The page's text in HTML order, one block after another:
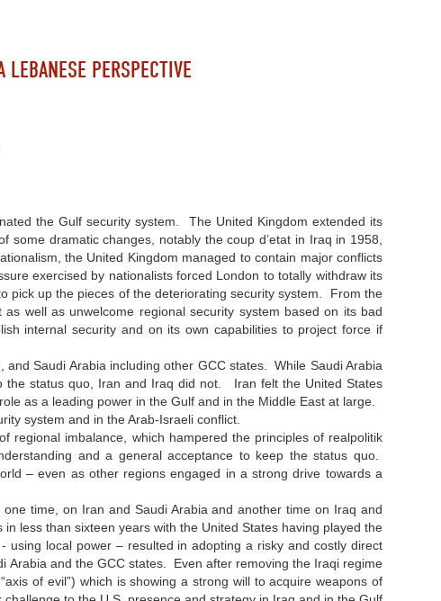
LEBANESE PERSPECTIVE
the Gulf security system. The United Kingdom extended its
dramatic changes, notably the coup d’etat in Iraq in 1958,
the United Kingdom managed to contain major conflicts
exercised by nationalists forced London to totally withdraw its
pick up the pieces of the deteriorating security system. From the
well as unwelcome regional security system based on its bad
internal security and on its own capabilities to project force if
Saudi Arabia including other GCC states. While Saudi Arabia
the status quo, Iran and Iraq did not. Iran felt the United States
as a leading power in the Gulf and in the Middle East at large.
system and in the Arab-Israeli conflict.
regional imbalance, which hampered the principles of realpolitik
and a general acceptance to keep the status quo.
– even as other regions engaged in a strong drive towards a
time, on Iran and Saudi Arabia and another time on Iraq and
less than sixteen years with the United States having played the
local power – resulted in adopting a risky and costly direct
Arabia and the GCC states. Even after removing the Iraqi regime
of evil”) which is showing a strong will to acquire weapons of